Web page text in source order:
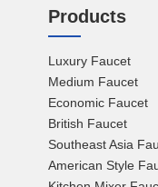
Products
Luxury Faucet
Medium Faucet
Economic Faucet
British Faucet
Southeast Asia
American Style